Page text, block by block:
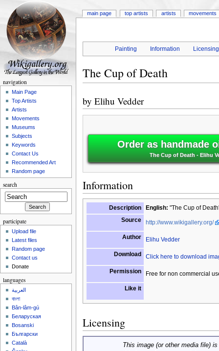
Painting Information Licensing
The Cup of Death
by Elihu Vedder
Order as handmade
The Cup of Death - Elihu
Information
Description English: "The Cup of
Source
http://www.wikigallery.org/
Author Elihu Vedder
Download Click here to download
Permission Free for non commercial
Like it
Licensing
This image (or other media file)
main page top artists artists movements
navigation
Main Page
Top Artists
Artists
Movements
Museums
Subjects
Keywords
Contact Us
Recommended Art
Random page
search
participate
Upload file
Latest files
Random page
Contact us
Donate
languages
العربية
বাংলা
Bân-lâm-gú
Беларуская
Bosanski
Български
Català